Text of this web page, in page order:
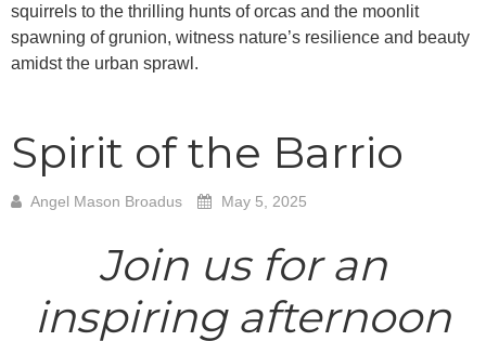
squirrels to the thrilling hunts of orcas and the moonlit
spawning of grunion, witness nature’s resilience and beauty
amidst the urban sprawl.
Spirit of the Barrio
Angel Mason Broadus May 5, 2025
Join us for an
inspiring afternoon